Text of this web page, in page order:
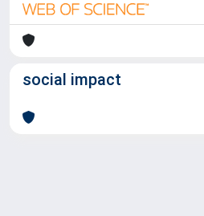
social impact